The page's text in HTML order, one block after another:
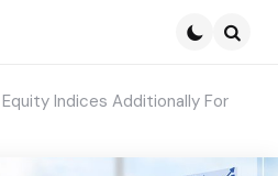
Indices Additionally For